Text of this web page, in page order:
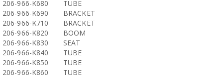
206-966-K680
TUBE
206-966-K690
BRACKET
206-966-K710
BRACKET
206-966-K820
BOOM
206-966-K830
SEAT
206-966-K840
TUBE
206-966-K850
TUBE
206-966-K860
TUBE